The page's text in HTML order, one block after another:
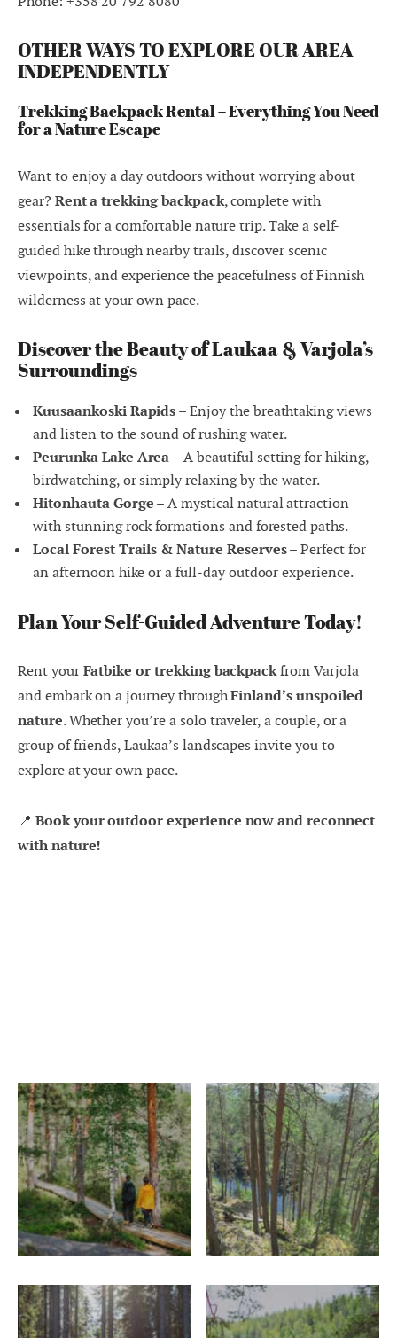
OTHER WAYS TO EXPLORE OUR AREA
INDEPENDENTLY
Trekking Backpack Rental – Everything You Need
for a Nature Escape
Want to enjoy a day outdoors without worrying about
gear? Rent a trekking backpack, complete with
essentials for a comfortable nature trip. Take a self-
guided hike through nearby trails, discover scenic
viewpoints, and experience the peacefulness of Finnish
wilderness at your own pace.
Discover the Beauty of Laukaa & Varjola’s
Surroundings
Kuusaankoski Rapids– Enjoy the breathtaking views
and listen to the sound of rushing water.
Peurunka Lake Area– A beautiful setting for hiking,
birdwatching, or simply relaxing by the water.
Hitonhauta Gorge– A mystical natural attraction
with stunning rock formations and forested paths.
Local Forest Trails & Nature Reserves– Perfect for
an afternoon hike or a full-day outdoor experience.
Plan Your Self-Guided Adventure Today!
Rent yourFatbike or trekking backpackfrom Varjola
and embark on a journey throughFinland’s unspoiled
nature. Whether you’re a solo traveler, a couple, or a
group of friends, Laukaa’s landscapes invite you to
explore at your own pace.
📍 Book your outdoor experience now and reconnect
with nature!